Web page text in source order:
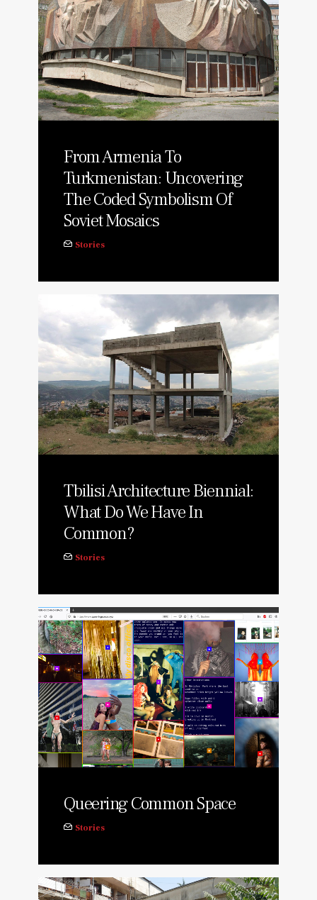
From Armenia To
Turkmenistan: Uncovering
The Coded Symbolism Of
Soviet Mosaics
Stories
Tbilisi Architecture Biennial:
What Do We Have In
Common?
Stories
Queering Common Space
Stories